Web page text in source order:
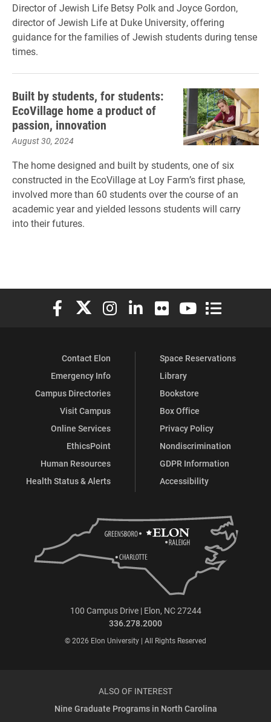
Director of Jewish Life Betsy Polk and Joyce Gordon,
director of Jewish Life at Duke University, offering
guidance for the families of Jewish students during tense
times.
Built by students, for students:
EcoVillage home a product of
passion, innovation
August 30, 2024
The home designed and built by students, one of six
constructed in the EcoVillage at Loy Farm’s first phase,
involved more than 60 students over the course of an
academic year and yielded lessons students will carry
into their futures.
Elon University Facebook
Elon University X (formerly Twitter)
Elon University Instagram
Elon University LinkedIn
Elon University Flickr
Elon University
Elon
Contact Elon
Emergency Info
Campus Directories
Visit Campus
Online Services
EthicsPoint
Human Resources
Health Status & Alerts
Space Reservations
Library
Bookstore
Box Office
Privacy Policy
Nondiscrimination
GDPR Information
Accessibility
100 Campus Drive | Elon, NC 27244
336.278.2000
© 2026 Elon University | All Rights Reserved
ALSO OF INTEREST
Nine Graduate Programs in North Carolina